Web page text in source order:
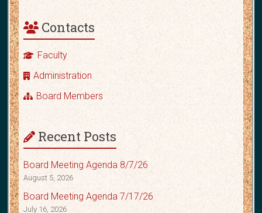
Contacts
Faculty
Administration
Board Members
Recent Posts
Board Meeting Agenda 8/7/26
August 5, 2026
Board Meeting Agenda 7/17/26
July 16, 2026